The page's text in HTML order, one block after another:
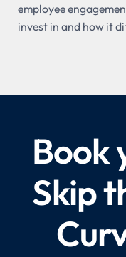
employee
invest in and how it
Book
Skip